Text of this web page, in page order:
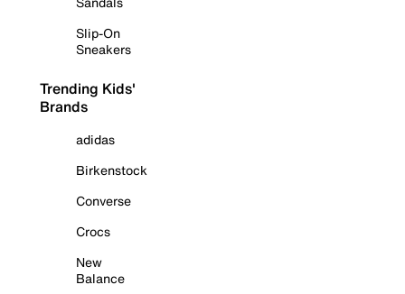
Slip-On
Sneakers
Trending Kids'
Brands
adidas
Birkenstock
Converse
Crocs
New
Balance